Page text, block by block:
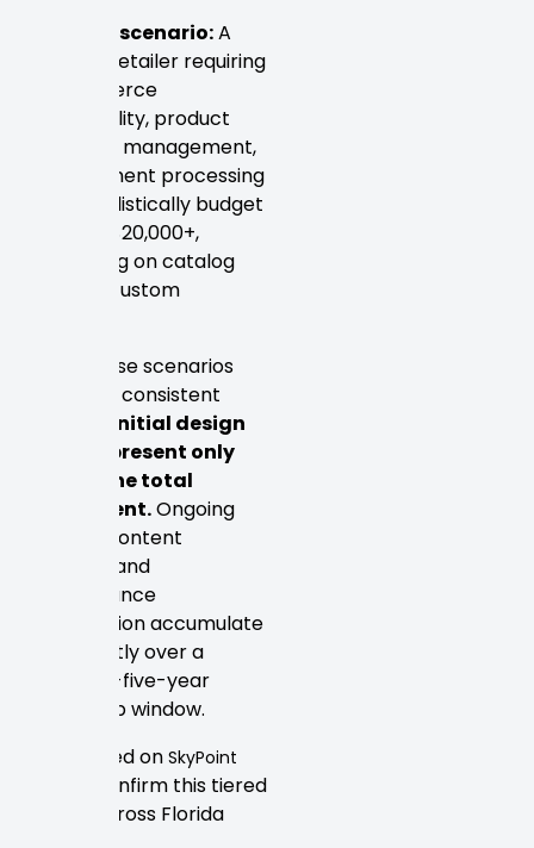
Example scenario:A
regional retailer requiring
e-commerce
functionality, product
inventory management,
and payment processing
could realistically budget
$10,000–$20,000+,
depending on catalog
size and custom
What these scenarios
share is a consistent
initial design
costs represent only
part of the total
investment.Ongoing
hosting, content
updates, and
performance
optimization accumulate
significantly over a
three-to-five-year
ownership window.
Firms listed on SkyPoint
confirm this tiered
reality across Florida